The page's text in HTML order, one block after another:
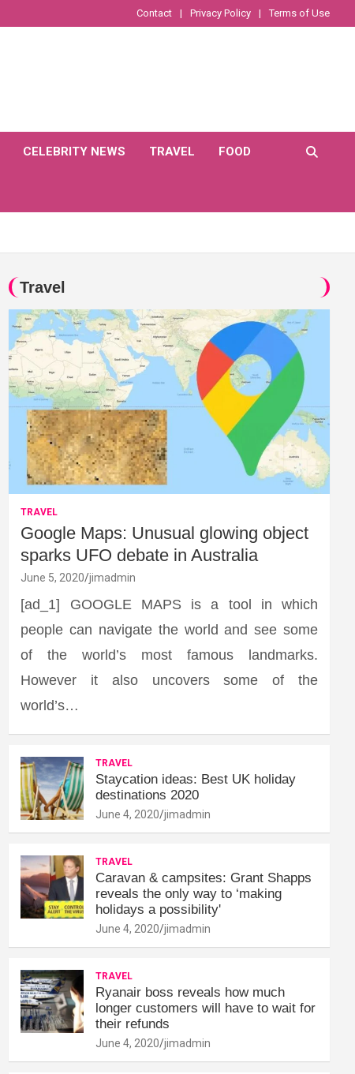
Contact Privacy Policy Terms of Use
CELEBRITY NEWS TRAVEL FOOD
Travel
TRAVEL
Google Maps: Unusual glowing object
sparks UFO debate in Australia
June 5, 2020 jimadmin
[ad_1] GOOGLE MAPS is a tool in which
people can navigate the world and see some
of the world’s most famous landmarks.
However it also uncovers some of the
world’s…
TRAVEL
Staycation ideas: Best UK holiday
destinations 2020
June 4, 2020 jimadmin
TRAVEL
Caravan & campsites: Grant Shapps
reveals the only way to ‘making
holidays a possibility'
June 4, 2020 jimadmin
TRAVEL
Ryanair boss reveals how much
longer customers will have to wait for
their refunds
June 4, 2020 jimadmin